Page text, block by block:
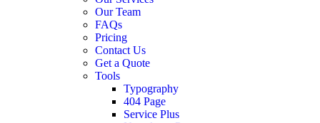
Our Team
FAQs
Pricing
Contact Us
Get a Quote
Tools
Typography
404 Page
Service Plus